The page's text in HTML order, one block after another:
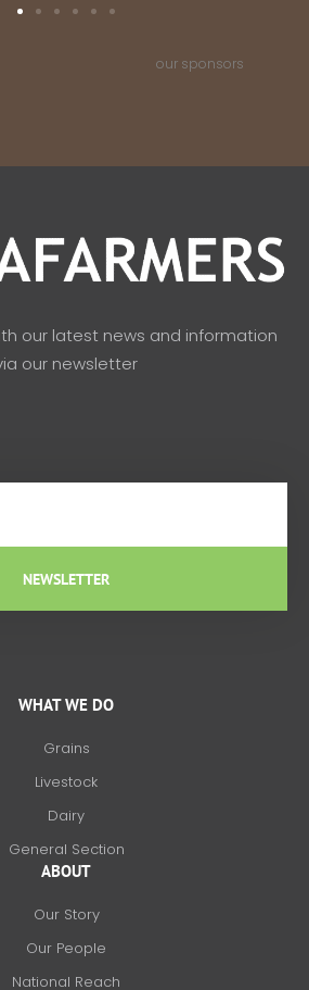
our sponsors
our latest news and information
our newsletter
NEWSLETTER
WHAT WE DO
Grains
Livestock
Dairy
General Section
ABOUT
Our Story
Our People
National Reach